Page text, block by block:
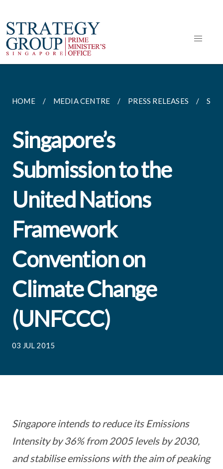
HOME MEDIA CENTRE PRESS RELEASES
Singapore’s
Submission to the
United Nations
Framework
Convention on
Climate Change
(UNFCCC)
03 JUL 2015
Singapore intends to reduce its Emissions
Intensity by 36% from 2005 levels by 2030,
and stabilise emissions with the aim of peaking